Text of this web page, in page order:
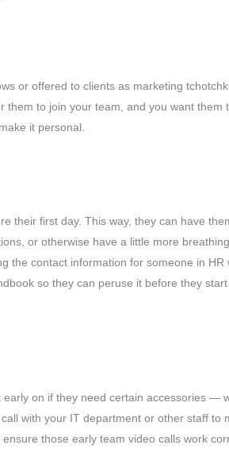
or offered to clients as marketing
to join your team, and you want
it personal.
their first day. This way, they can have
or otherwise have a little more
the contact information for someone in
so they can peruse it before they
on if they need certain accessories
with your IT department or other staff to
those early team video calls work